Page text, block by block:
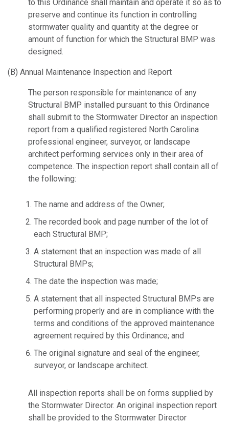
to this Ordinance shall maintain and operate it so as to
preserve and continue its function in controlling
stormwater quality and quantity at the degree or
amount of function for which the Structural BMP was
designed.
(B) Annual Maintenance Inspection and Report
The person responsible for maintenance of any
Structural BMP installed pursuant to this Ordinance
shall submit to the Stormwater Director an inspection
report from a qualified registered North Carolina
professional engineer, surveyor, or landscape
architect performing services only in their area of
competence. The inspection report shall contain all of
the following:
The name and address of the Owner;
The recorded book and page number of the lot of
each Structural BMP;
A statement that an inspection was made of all
Structural BMPs;
The date the inspection was made;
A statement that all inspected Structural BMPs are
performing properly and are in compliance with the
terms and conditions of the approved maintenance
agreement required by this Ordinance; and
The original signature and seal of the engineer,
surveyor, or landscape architect.
All inspection reports shall be on forms supplied by
the Stormwater Director. An original inspection report
shall be provided to the Stormwater Director